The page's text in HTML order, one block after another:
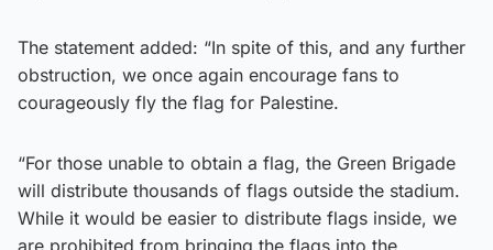
The statement added: “In spite of this, and any further
obstruction, we once again encourage fans to
courageously fly the flag for Palestine.
“For those unable to obtain a flag, the Green Brigade
will distribute thousands of flags outside the stadium.
While it would be easier to distribute flags inside, we